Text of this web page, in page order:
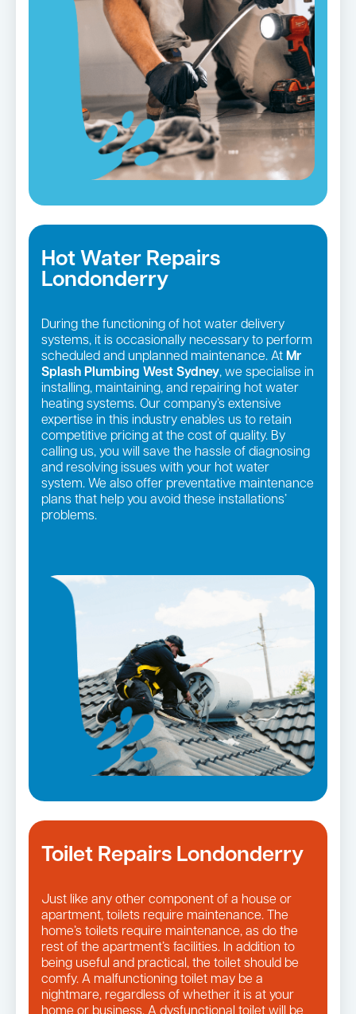
Hot Water Repairs
Londonderry
During the functioning of hot water delivery
systems, it is occasionally necessary to perform
scheduled and unplanned maintenance. At Mr
Splash Plumbing West Sydney, we specialise in
installing, maintaining, and repairing hot water
heating systems. Our company’s extensive
expertise in this industry enables us to retain
competitive pricing at the cost of quality. By
calling us, you will save the hassle of diagnosing
and resolving issues with your hot water
system. We also offer preventative maintenance
plans that help you avoid these installations’
problems.
Toilet Repairs Londonderry
Just like any other component of a house or
apartment, toilets require maintenance. The
home’s toilets require maintenance, as do the
rest of the apartment’s facilities. In addition to
being useful and practical, the toilet should be
comfy. A malfunctioning toilet may be a
nightmare, regardless of whether it is at your